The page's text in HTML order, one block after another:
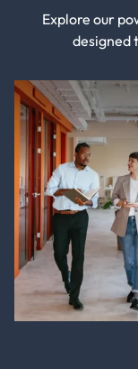
Explore our
designed